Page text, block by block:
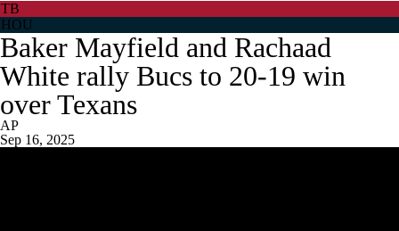
TB
HOU
Baker Mayfield and Rachaad
White rally Bucs to 20-19 win
over Texans
AP
Sep 16, 2025